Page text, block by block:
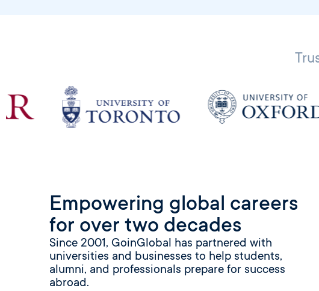
Empowering global careers
for over two decades
Since 2001, GoinGlobal has partnered with
universities and businesses to help students,
alumni, and professionals prepare for success
abroad.